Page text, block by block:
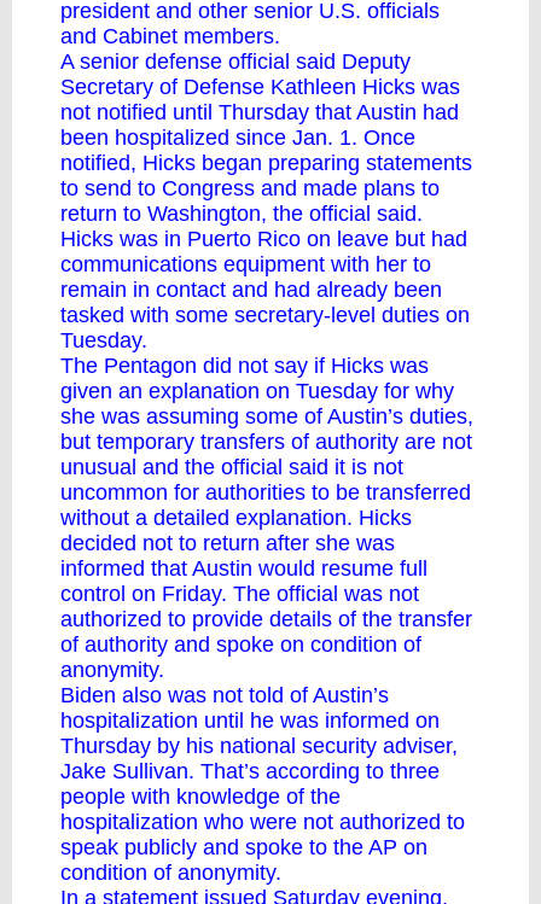
president and other senior U.S. officials
and Cabinet members.
A senior defense official said Deputy
Secretary of Defense Kathleen Hicks was
not notified until Thursday that Austin had
been hospitalized since Jan. 1. Once
notified, Hicks began preparing statements
to send to Congress and made plans to
return to Washington, the official said.
Hicks was in Puerto Rico on leave but had
communications equipment with her to
remain in contact and had already been
tasked with some secretary-level duties on
Tuesday.
The Pentagon did not say if Hicks was
given an explanation on Tuesday for why
she was assuming some of Austin’s duties,
but temporary transfers of authority are not
unusual and the official said it is not
uncommon for authorities to be transferred
without a detailed explanation. Hicks
decided not to return after she was
informed that Austin would resume full
control on Friday. The official was not
authorized to provide details of the transfer
of authority and spoke on condition of
anonymity.
Biden also was not told of Austin’s
hospitalization until he was informed on
Thursday by his national security adviser,
Jake Sullivan. That’s according to three
people with knowledge of the
hospitalization who were not authorized to
speak publicly and spoke to the AP on
condition of anonymity.
In a statement issued Saturday evening,